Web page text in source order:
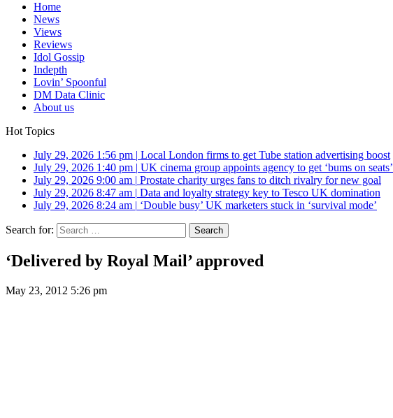
Home
News
Views
Reviews
Idol Gossip
Indepth
Lovin’ Spoonful
DM Data Clinic
About us
Hot Topics
July 29, 2026 1:56 pm | Local London firms to get Tube station advertising boost
July 29, 2026 1:40 pm | UK cinema group appoints agency to get ‘bums on seats’
July 29, 2026 9:00 am | Prostate charity urges fans to ditch rivalry for new goal
July 29, 2026 8:47 am | Data and loyalty strategy key to Tesco UK domination
July 29, 2026 8:24 am | ‘Double busy’ UK marketers stuck in ‘survival mode’
Search for:
‘Delivered by Royal Mail’ approved
May 23, 2012 5:26 pm